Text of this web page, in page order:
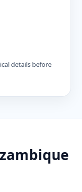
details before